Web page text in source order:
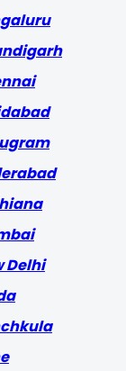
Delhi